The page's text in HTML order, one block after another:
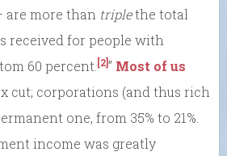
are more than triplethe total
received for people with
60 percent. [2]” Most of us
cut; corporations (and thus rich
one, from 35% to 21%.
income was greatly